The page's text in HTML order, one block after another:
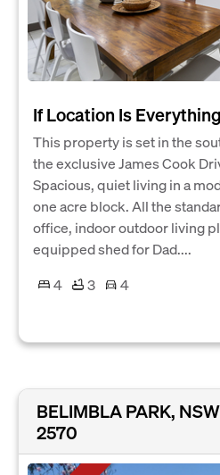
If Location Is
This property is set in the
the exclusive James Cook
Spacious, quiet living in a
one acre block. All the
office, indoor outdoor living
equipped shed for Dad....
4
3
4
BELIMBLA PARK, NSW
2570